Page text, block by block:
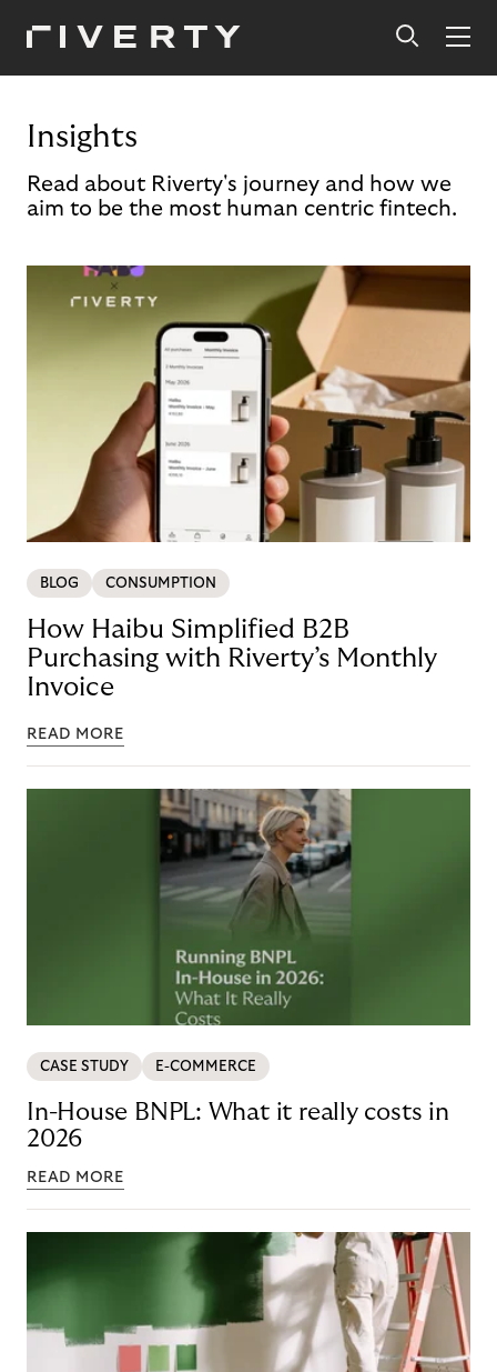
Insights
Read about Riverty's journey and how we
aim to be the most human centric fintech.
BLOG CONSUMPTION
How Haibu Simplified B2B
Purchasing with Riverty’s Monthly
Invoice
READ MORE
CASE STUDY E-COMMERCE
In-House BNPL: What it really costs in
2026
READ MORE